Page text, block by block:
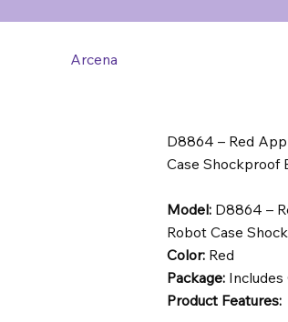
Arcena
D8864 – Red
Case Shockproof
Model:D8864 –
Robot Case
Color:Red
Package:Includes
Product Features: